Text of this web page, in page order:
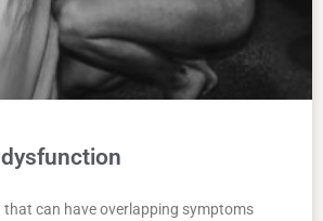
can have overlapping symptoms